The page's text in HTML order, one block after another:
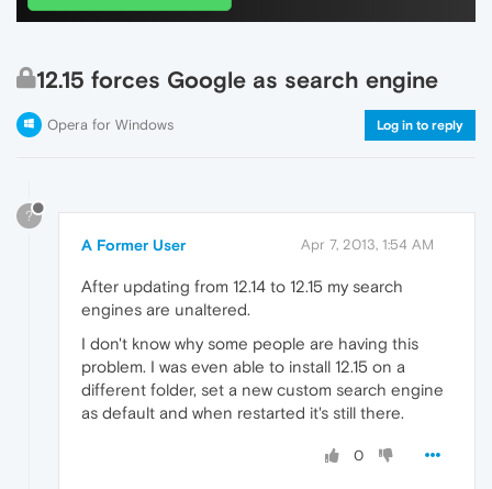
12.15 forces Google as search engine
Opera for Windows Log in to reply
?
A Former User Apr 7, 2013, 1:54 AM
After updating from 12.14 to 12.15 my search
engines are unaltered.
I don't know why some people are having this
problem. I was even able to install 12.15 on a
different folder, set a new custom search engine
as default and when restarted it's still there.
0